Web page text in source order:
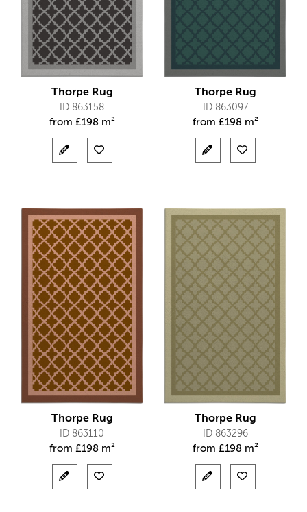
Thorpe Rug
ID 863158
from £198 m²
Thorpe Rug
ID 863097
from £198 m²
Thorpe Rug
ID 863110
from £198 m²
Thorpe Rug
ID 863296
from £198 m²